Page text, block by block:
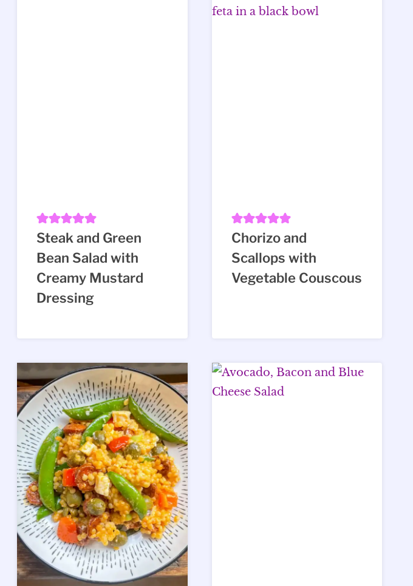
Steak and Green
Bean Salad with
Creamy Mustard
Dressing
Chorizo and
Scallops with
Vegetable Couscous